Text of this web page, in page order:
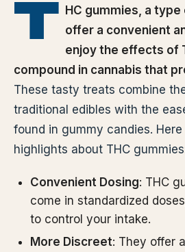
T HC gummies, a
offer a convenient
enjoy the effects of
compound in cannabis that
These tasty treats combine
traditional edibles with the
found in gummy candies.
highlights about THC
Convenient Dosing: THC
come in standardized
to control your intake.
More Discreet: They offer